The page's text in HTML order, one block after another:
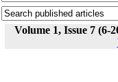
Volume 1, Issue 7 (6-